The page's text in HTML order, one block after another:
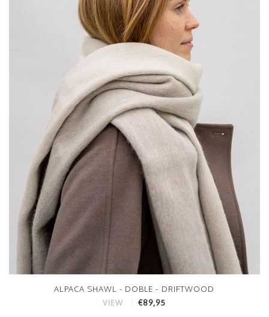
ALPACA SHAWL - DOBLE - DRIFTWOOD
VIEW €89,95